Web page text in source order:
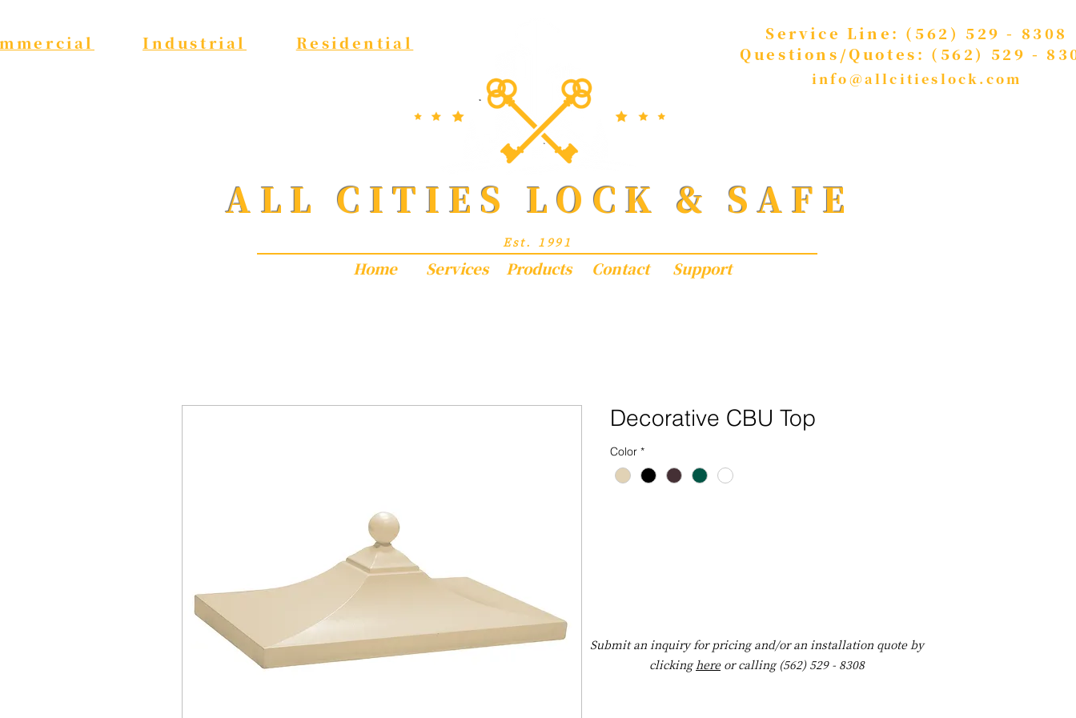
Industrial Residential
Service Line: (562) 529 - 8308
Questions/Quotes: (562) 529 -
info@allcitieslock.com
ALL CITIES LOCK & SAFE
Est. 1991
Home Services Products Contact Support
Decorative CBU Top
Color *
Submit an inquiry for pricing and/or an installation quote by
clickinghereor calling (562) 529 - 8308